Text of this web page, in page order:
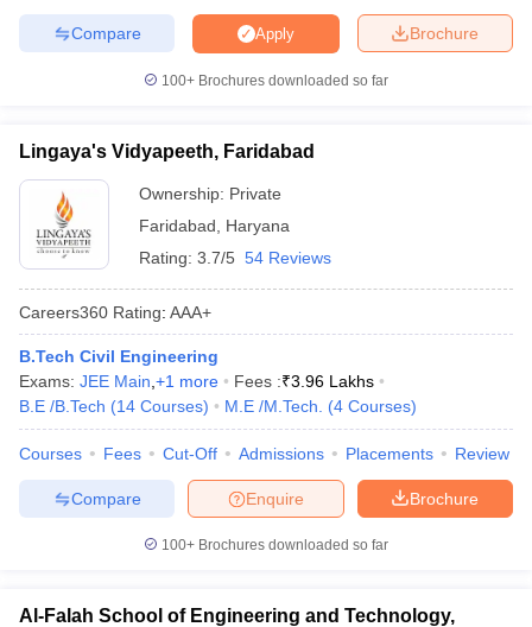
HandbookJEE Main 2027 How to Start JEE Preparation
Top Institutes that take JEE Advanced Scores
View All JEE Main E-
Top 200 Questions For BITSAT English Proficiency & Logical
Nuclear Engineer
Brochure
Apply
Compare
100+ Brochures downloaded so far
Lingaya's Vidyapeeth, Faridabad
Ownership: Private
Faridabad
Haryana
Rating: 3.7/5 54 Reviews
Careers360 Rating: AAA+
B.Tech Civil Engineering
Exams: JEE Main +1 more Fees :₹3.96 Lakhs
B.E /B.Tech (14 Courses) M.E /M.Tech. (4 Courses)
Courses Fees Cut-Off Admissions Placements Review
Brochure
Enquire
Compare
100+ Brochures downloaded so far
Al-Falah School of Engineering and Technology,